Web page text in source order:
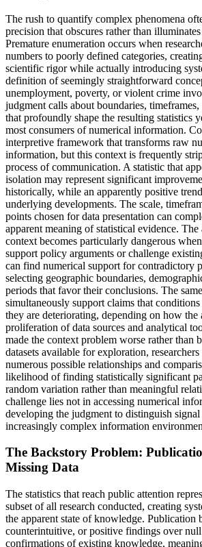
The rush to quantify complex phenomena
precision that obscures rather than
Premature enumeration occurs when
numbers to poorly defined categories,
scientific rigor while actually introducing
definition of seemingly straightforward
unemployment, poverty, or violent crime
judgment calls about boundaries,
that profoundly shape the resulting statistics
most consumers of numerical information.
interpretive framework that transforms raw
information, but this context is frequently
process of communication. A statistic that
isolation may represent significant
historically, while an apparently positive
underlying developments. The scale,
points chosen for data presentation can
apparent meaning of statistical evidence. The
context becomes particularly dangerous
support policy arguments or challenge
can find numerical support for contradictory
selecting geographic boundaries,
periods that favor their conclusions. The
simultaneously support claims that
they are deteriorating, depending on how the
proliferation of data sources and analytical
made the context problem worse rather than
datasets available for exploration,
numerous possible relationships and
likelihood of finding statistically significant
random variation rather than meaningful
challenge lies not in accessing numerical
developing the judgment to distinguish
increasingly complex information
The Backstory Problem:
Missing Data
The statistics that reach public attention
subset of all research conducted, creating
the apparent state of knowledge. Publication
counterintuitive, or positive findings over null
confirmations of existing knowledge,